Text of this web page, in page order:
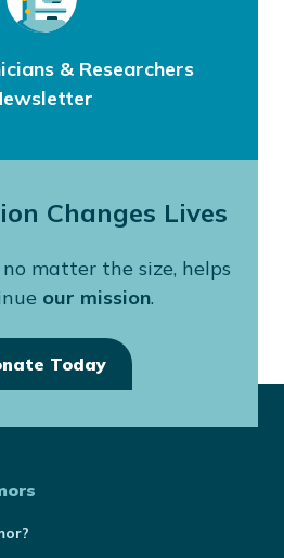
& Researchers
Changes Lives
matter the size, helps
our mission.
Today